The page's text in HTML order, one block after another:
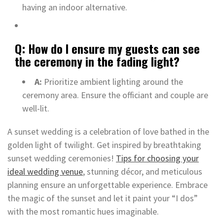
having an indoor alternative.
Q: How do I ensure my guests can see
the ceremony in the fading light?
A: Prioritize ambient lighting around the
ceremony area. Ensure the officiant and couple are
well-lit.
A sunset wedding is a celebration of love bathed in the
golden light of twilight. Get inspired by breathtaking
sunset wedding ceremonies! Tips for choosing your
ideal wedding venue, stunning décor, and meticulous
planning ensure an unforgettable experience. Embrace
the magic of the sunset and let it paint your “I dos”
with the most romantic hues imaginable.